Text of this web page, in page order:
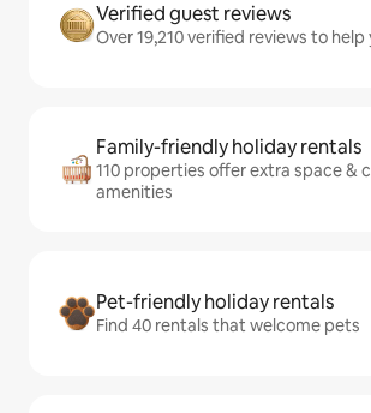
Verified guest reviews
Over 19,210 verified reviews to help
Family-friendly holiday rentals
110 properties offer extra space &
amenities
Pet-friendly holiday rentals
Find 40 rentals that welcome pets